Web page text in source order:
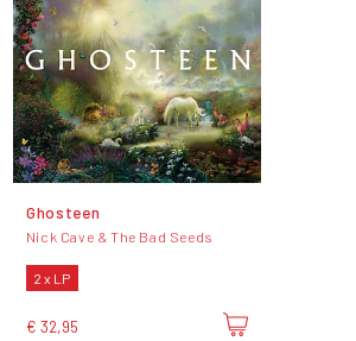
Ghosteen
Nick Cave & The Bad Seeds
2 x LP
€ 32,95